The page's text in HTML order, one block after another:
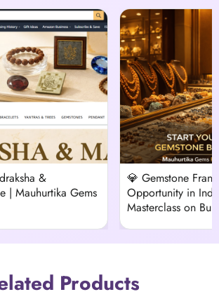
&
| Mauhurtika Gems
💎 Gemstone
Opportunity in
Masterclass on
Products